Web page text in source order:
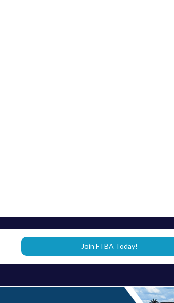
Join FTBA Today!